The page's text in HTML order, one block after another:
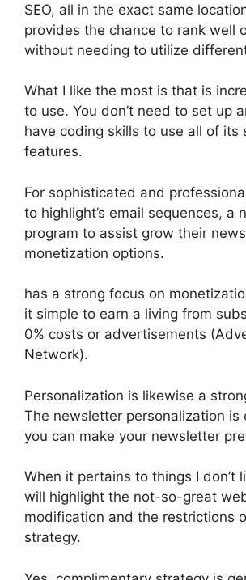
SEO, all in the exact same
provides the chance to rank well
without needing to utilize
What I like the most is that is
to use. You don’t need to set up
have coding skills to use all of its
features.
For sophisticated and
to highlight’s email sequences, a
program to assist grow their
monetization options.
has a strong focus on
it simple to earn a living from
0% costs or advertisements
Network).
Personalization is likewise a
The newsletter personalization is
you can make your newsletter
When it pertains to things I don’t
will highlight the not-so-great
modification and the restrictions
strategy.